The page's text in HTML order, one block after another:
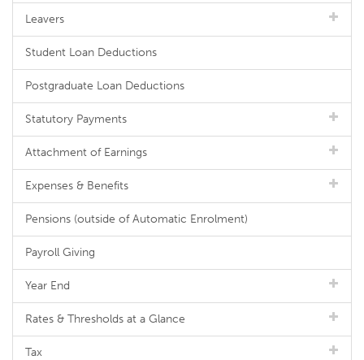
Leavers
Student Loan Deductions
Postgraduate Loan Deductions
Statutory Payments
Attachment of Earnings
Expenses & Benefits
Pensions (outside of Automatic Enrolment)
Payroll Giving
Year End
Rates & Thresholds at a Glance
Tax